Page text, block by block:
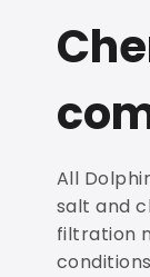
All
salt and
filtration